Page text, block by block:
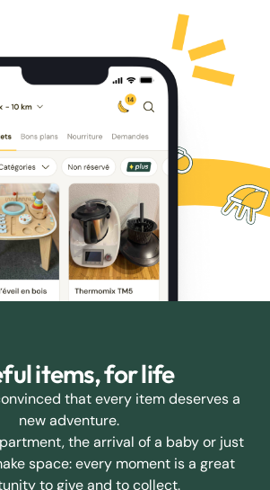
items, for life
that every item deserves a
new adventure.
the arrival of a baby or just
space: every moment is a great
to give and to collect.